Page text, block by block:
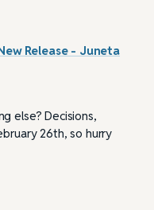
Release - Juneta
else? Decisions,
26th, so hurry